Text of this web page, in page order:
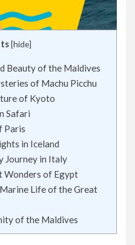
[hide]
Beauty of the Maldives
of Machu Picchu
of Kyoto
Safari
Paris
in Iceland
Journey in Italy
Wonders of Egypt
Life of the Great
of the Maldives